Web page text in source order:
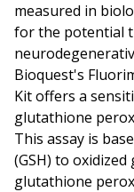
measured in
for the potential
Bioquest's
Kit offers a
glutathione
This assay is
(GSH) to oxidized
glutathione